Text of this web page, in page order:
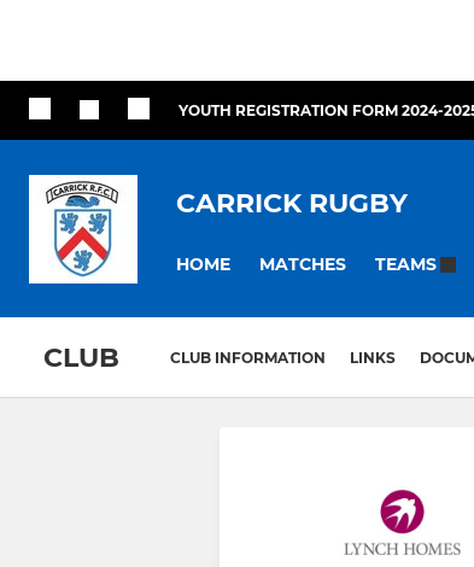
YOUTH REGISTRATION FORM 2024-
CARRICK RUGBY
HOME MATCHES TEAMS
CLUB CLUB INFORMATION LINKS